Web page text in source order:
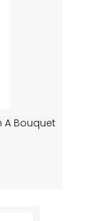
A Bouquet